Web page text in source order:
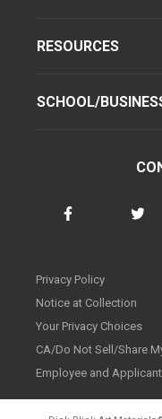
RESOURCES
SCHOOL/
Privacy Policy
Notice at Collection
Your Privacy Choices
CA/Do Not Sell/Share
Employee and